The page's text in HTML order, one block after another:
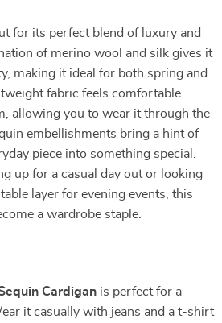
for its perfect blend of luxury and
of merino wool and silk gives it
making it ideal for both spring and
fabric feels comfortable
allowing you to wear it through the
embellishments bring a hint of
piece into something special.
up for a casual day out or looking
layer for evening events, this
a wardrobe staple.
Cardigan is perfect for a
it casually with jeans and a t-shirt